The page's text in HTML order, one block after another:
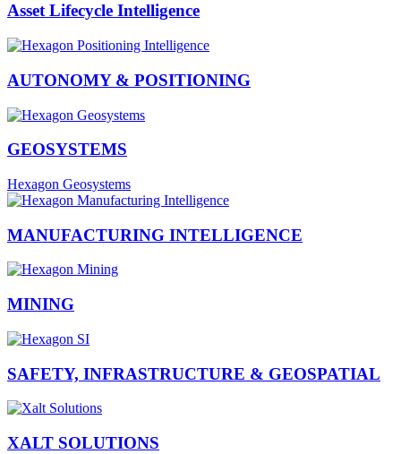
Asset Lifecycle Intelligence
AUTONOMY & POSITIONING
GEOSYSTEMS
Hexagon Geosystems
MANUFACTURING INTELLIGENCE
MINING
SAFETY, INFRASTRUCTURE & GEOSPATIAL
XALT SOLUTIONS